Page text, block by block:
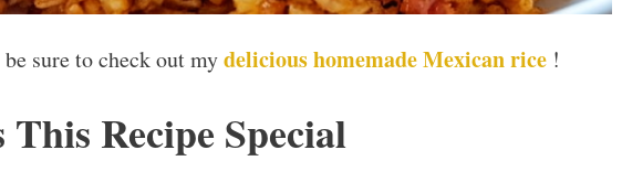
sure to check out mydelicious homemade Mexican rice !
Recipe Special